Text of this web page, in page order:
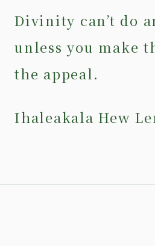
Divinity can’t do
unless you make
the appeal.
Ihaleakala Hew